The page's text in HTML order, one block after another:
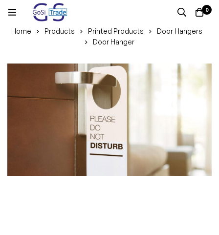
0
Home Products Printed Products
Door Hangers
Door Hanger